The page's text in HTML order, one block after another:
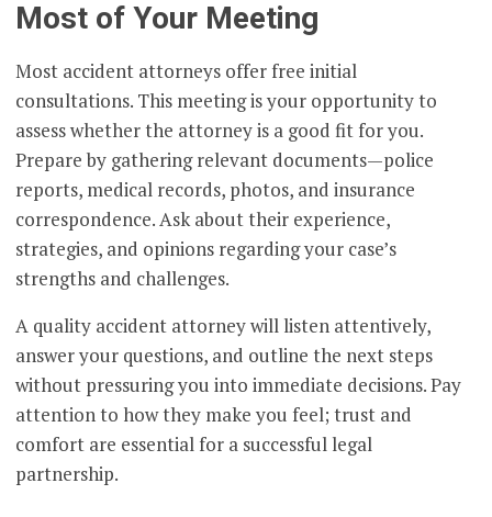
Most of Your Meeting
Most accident attorneys offer free initial
consultations. This meeting is your opportunity to
assess whether the attorney is a good fit for you.
Prepare by gathering relevant documents—police
reports, medical records, photos, and insurance
correspondence. Ask about their experience,
strategies, and opinions regarding your case’s
strengths and challenges.
A quality accident attorney will listen attentively,
answer your questions, and outline the next steps
without pressuring you into immediate decisions. Pay
attention to how they make you feel; trust and
comfort are essential for a successful legal
partnership.